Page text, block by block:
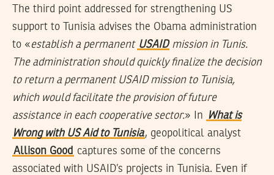
The third point addressed for strengthening US
support to Tunisia advises the Obama administration
to «establish a permanent USAIDmission in Tunis.
The administration should quickly finalize the decision
to return a permanent USAID mission to Tunisia,
which would facilitate the provision of future
assistance in each cooperative sector.» In
What is
Wrong with US Aid to Tunisia, geopolitical analyst
Allison Good captures some of the concerns
associated with USAID’s projects in Tunisia. Even if